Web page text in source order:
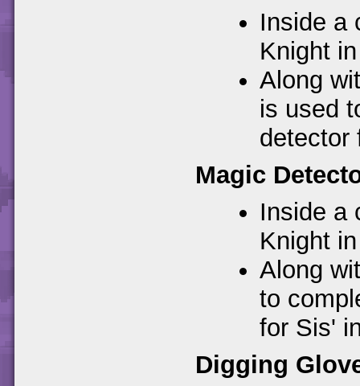
Inside a
Knight
Along
is used
detector
Magic
Inside a
Knight
Along
to
for Sis'
Digging